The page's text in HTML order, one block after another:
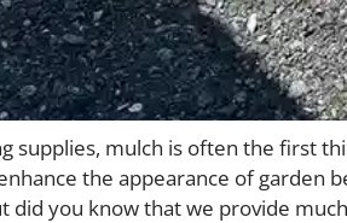
supplies, mulch is often the first
the appearance of garden
did you know that we provide